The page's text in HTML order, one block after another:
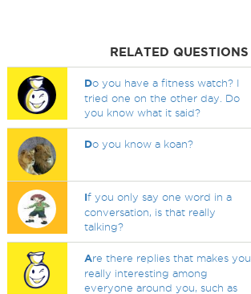
RELATED QUESTIONS
Do you have a fitness watch? I
tried one on the other day. Do
you know what it said?
Do you know a koan?
If you only say one word in a
conversation, is that really
talking?
Are there replies that makes you
really interesting among
everyone around you, such as